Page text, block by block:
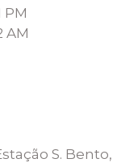
PM
AM
S. Bento,